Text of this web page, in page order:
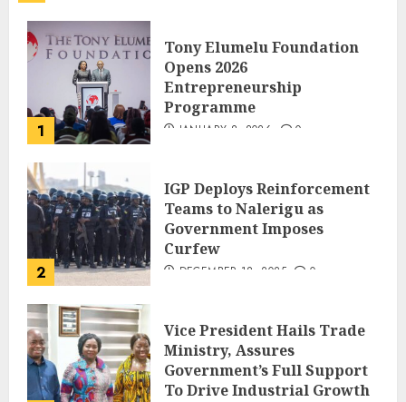
1
Tony Elumelu Foundation
Opens 2026
Entrepreneurship
Programme
JANUARY 8, 2026 0
2
IGP Deploys Reinforcement
Teams to Nalerigu as
Government Imposes
Curfew
DECEMBER 18, 2025 0
Vice President Hails Trade
Ministry, Assures
Government’s Full Support
To Drive Industrial Growth